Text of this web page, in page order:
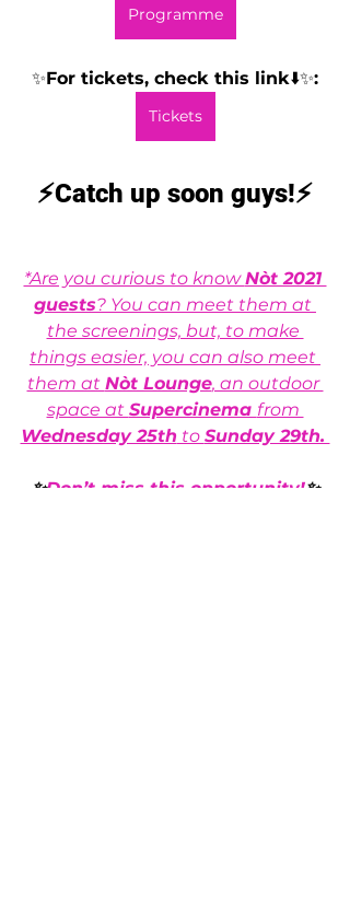
Programme
✨For tickets, check this link⬇️✨:
Tickets
⚡Catch up soon guys!⚡
*Are you curious to know Nòt 2021
guests? You can meet them at
the screenings, but, to make
things easier, you can also meet
them at Nòt Lounge, an outdoor
space at Supercinema from
Wednesday 25th to Sunday 29th.
✨Don’t miss this opportunity!✨